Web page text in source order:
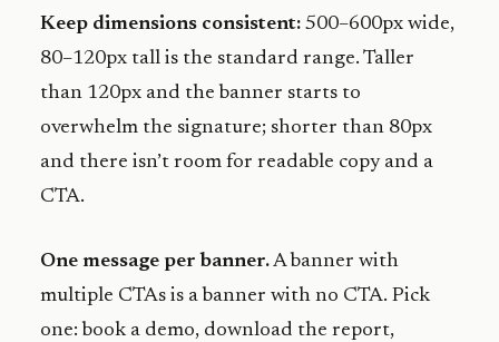
Keep dimensions consistent: 500–600px wide,
80–120px tall is the standard range. Taller
than 120px and the banner starts to
overwhelm the signature; shorter than 80px
and there isn’t room for readable copy and a
CTA.
One message per banner.A banner with
multiple CTAs is a banner with no CTA. Pick
one: book a demo, download the report,